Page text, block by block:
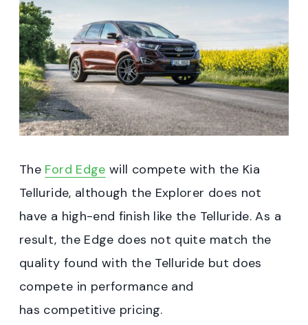
The Ford Edge will compete with the Kia
Telluride, although the Explorer does not
have a high-end finish like the Telluride. As a
result, the Edge does not quite match the
quality found with the Telluride but does
compete in performance and
has competitive pricing.